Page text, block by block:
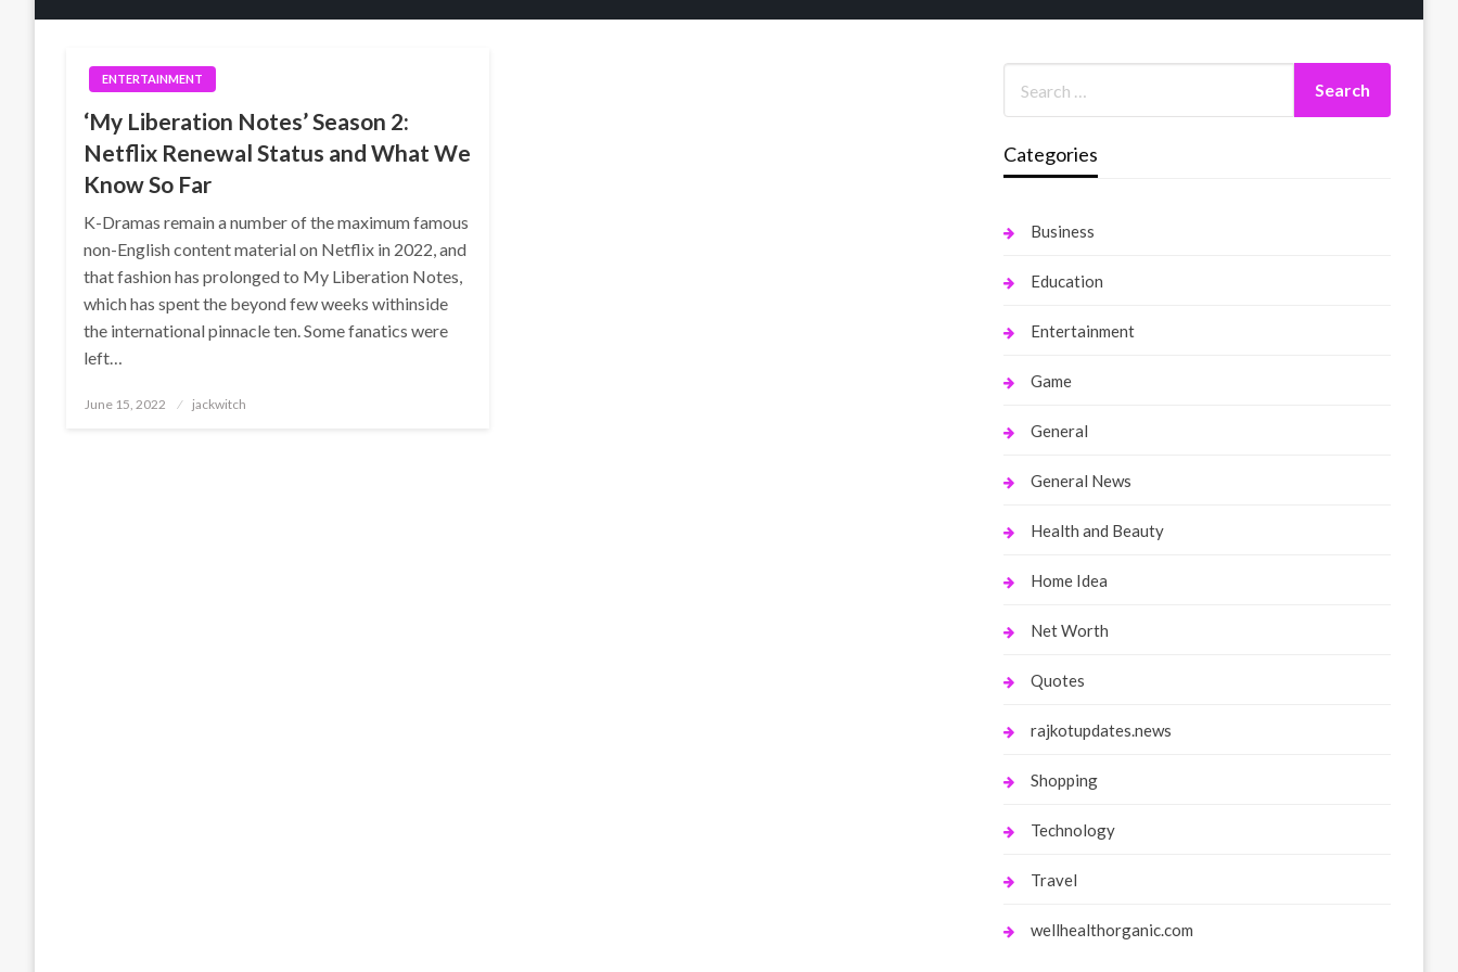
ENTERTAINMENT
‘My Liberation Notes’ Season 2:
Netflix Renewal Status and What We
Know So Far
K-Dramas remain a number of the maximum famous
non-English content material on Netflix in 2022, and
that fashion has prolonged to My Liberation Notes,
which has spent the beyond few weeks withinside
the international pinnacle ten. Some fanatics were
left…
Posted
June 15, 2022 jackwitch
Categories
Business
Education
Entertainment
Game
General
General News
Health and Beauty
Home Idea
Net Worth
Quotes
rajkotupdates.news
Shopping
Technology
Travel
wellhealthorganic.com